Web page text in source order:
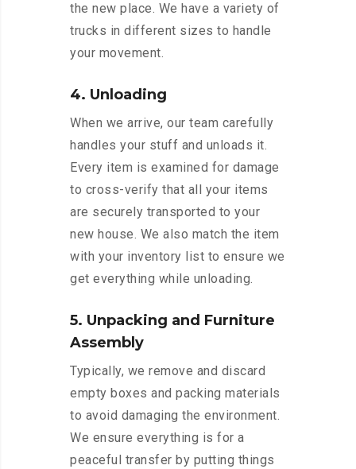
the new place. We have a variety of
trucks in different sizes to handle
your movement.
4. Unloading
When we arrive, our team carefully
handles your stuff and unloads it.
Every item is examined for damage
to cross-verify that all your items
are securely transported to your
new house. We also match the item
with your inventory list to ensure we
get everything while unloading.
5. Unpacking and Furniture
Assembly
Typically, we remove and discard
empty boxes and packing materials
to avoid damaging the environment.
We ensure everything is for a
peaceful transfer by putting things